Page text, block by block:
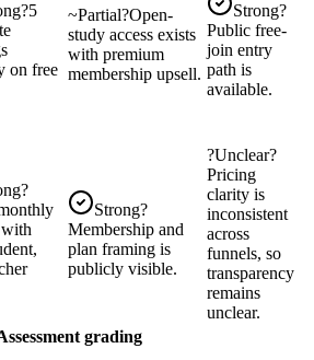
?5
on free
~Partial?Open-
study access exists
with premium
membership upsell.
Strong?
Public free-
join entry
path is
available.
?
Strong?
Membership and
plan framing is
publicly visible.
?Unclear?
Pricing
clarity is
inconsistent
across
funnels, so
transparency
remains
unclear.
grading